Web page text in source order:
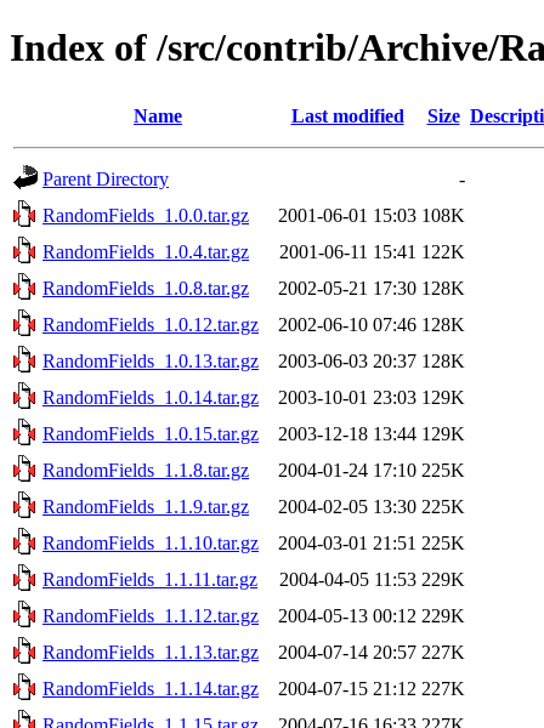
Index of /src/contrib/Archive/
Name Last modified Size
Parent Directory
-
RandomFields_1.0.0.tar.gz
2001-06-01 15:03 108K
RandomFields_1.0.4.tar.gz
2001-06-11 15:41 122K
RandomFields_1.0.8.tar.gz
2002-05-21 17:30 128K
RandomFields_1.0.12.tar.gz
2002-06-10 07:46 128K
RandomFields_1.0.13.tar.gz
2003-06-03 20:37 128K
RandomFields_1.0.14.tar.gz
2003-10-01 23:03 129K
RandomFields_1.0.15.tar.gz
2003-12-18 13:44 129K
RandomFields_1.1.8.tar.gz
2004-01-24 17:10 225K
RandomFields_1.1.9.tar.gz
2004-02-05 13:30 225K
RandomFields_1.1.10.tar.gz
2004-03-01 21:51 225K
RandomFields_1.1.11.tar.gz
2004-04-05 11:53 229K
RandomFields_1.1.12.tar.gz
2004-05-13 00:12 229K
RandomFields_1.1.13.tar.gz
2004-07-14 20:57 227K
RandomFields_1.1.14.tar.gz
2004-07-15 21:12 227K